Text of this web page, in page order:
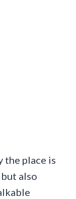
the place is
also